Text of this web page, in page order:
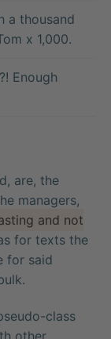
a thousand
x 1,000.
Enough
are, the
managers,
and not
for texts the
for said
class